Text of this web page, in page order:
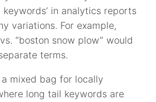
in analytics reports
variations. For example,
“boston snow plow” would
terms.
mixed bag for locally
long tail keywords are